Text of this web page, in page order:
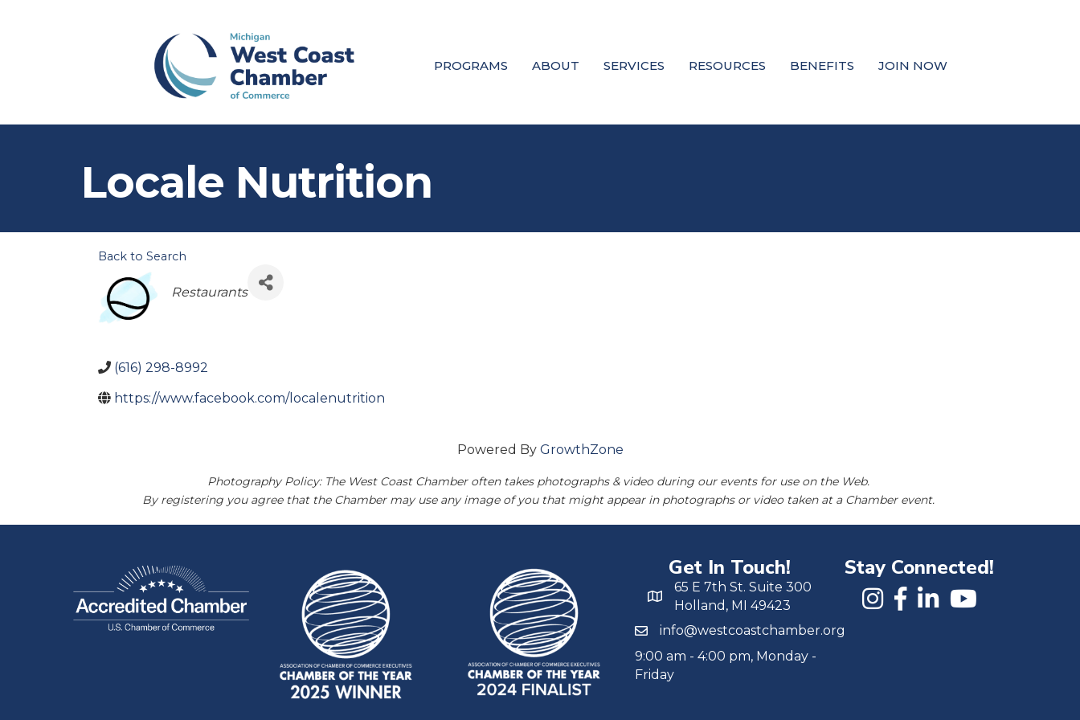
PROGRAMS ABOUT SERVICES RESOURCES BENEFITS JOIN NOW
Locale Nutrition
Back to Search
Categories
Restaurants
(616) 298-8992
https://www.facebook.com/localenutrition
Powered By GrowthZone
Photography Policy: The West Coast Chamber often takes photographs & video during our events for use on the Web.
By registering you agree that the Chamber may use any image of you that might appear in photographs or video taken at a Chamber event.
Get In Touch!
65 E 7th St. Suite 300
Holland, MI 49423
info@westcoastchamber.org
9:00 am - 4:00 pm, Monday -
Friday
Stay Connected!